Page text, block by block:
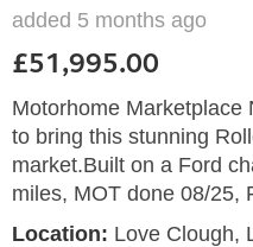
added 5 months ago
£51,995.00
Motorhome Marketplace
to bring this stunning
market.Built on a Ford
miles, MOT done 08/25,
Location: Love Clough,